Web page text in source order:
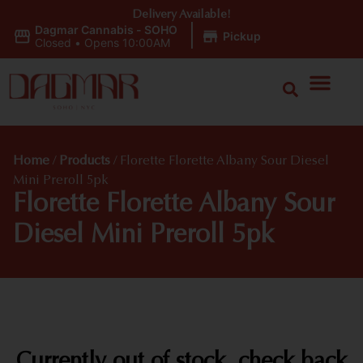
Dagmar Cannabis - SOHO
Closed • Opens 10:00AM Pickup
Delivery Available!
Home / Products / Florette Florette Albany Sour Diesel
Mini Preroll 5pk
Florette Florette Albany Sour
Diesel Mini Preroll 5pk